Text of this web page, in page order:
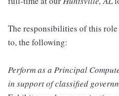
The responsibilities of this
to, the following:
Perform as a Principal
in support of classified